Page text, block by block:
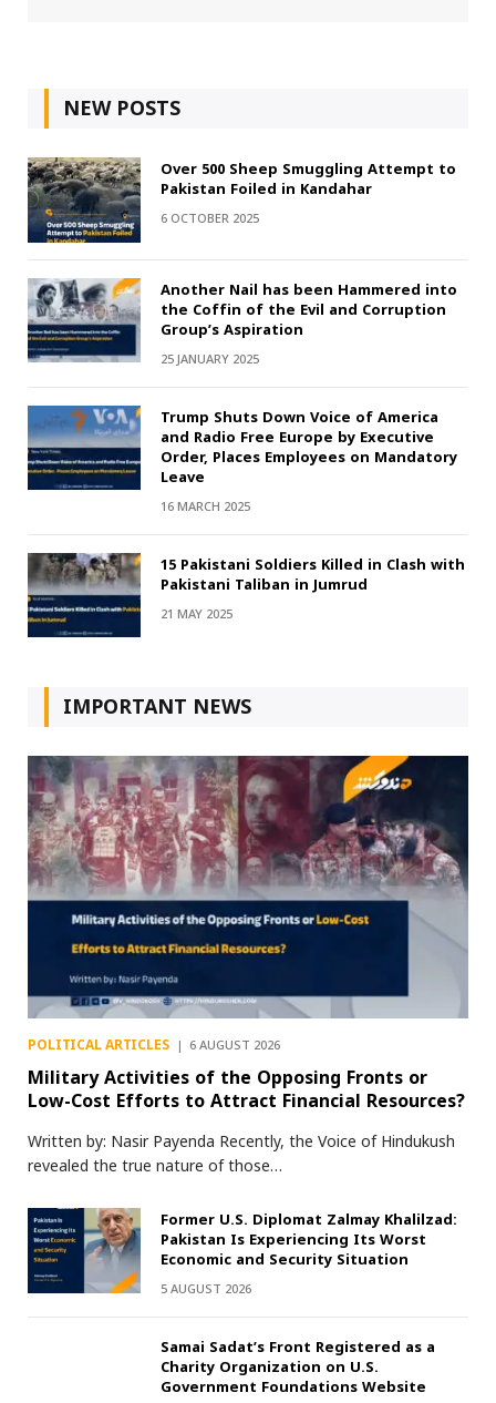
NEW POSTS
Over 500 Sheep Smuggling Attempt to
Pakistan Foiled in Kandahar
6 OCTOBER 2025
Another Nail has been Hammered into
the Coffin of the Evil and Corruption
Group’s Aspiration
25 JANUARY 2025
Trump Shuts Down Voice of America
and Radio Free Europe by Executive
Order, Places Employees on Mandatory
Leave
16 MARCH 2025
15 Pakistani Soldiers Killed in Clash with
Pakistani Taliban in Jumrud
21 MAY 2025
IMPORTANT NEWS
POLITICAL ARTICLES 6 AUGUST 2026
Military Activities of the Opposing Fronts or
Low-Cost Efforts to Attract Financial Resources?
Written by: Nasir Payenda Recently, the Voice of Hindukush
revealed the true nature of those…
Former U.S. Diplomat Zalmay Khalilzad:
Pakistan Is Experiencing Its Worst
Economic and Security Situation
5 AUGUST 2026
Samai Sadat’s Front Registered as a
Charity Organization on U.S.
Government Foundations Website